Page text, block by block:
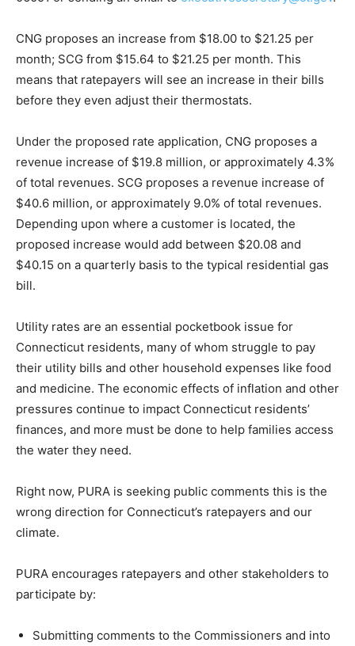
CNG proposes an increase from $18.00 to $21.25 per
month; SCG from $15.64 to $21.25 per month. This
means that ratepayers will see an increase in their bills
before they even adjust their thermostats.
Under the proposed rate application, CNG proposes a
revenue increase of $19.8 million, or approximately 4.3%
of total revenues. SCG proposes a revenue increase of
$40.6 million, or approximately 9.0% of total revenues.
Depending upon where a customer is located, the
proposed increase would add between $20.08 and
$40.15 on a quarterly basis to the typical residential gas
bill.
Utility rates are an essential pocketbook issue for
Connecticut residents, many of whom struggle to pay
their utility bills and other household expenses like food
and medicine. The economic effects of inflation and other
pressures continue to impact Connecticut residents’
finances, and more must be done to help families access
the water they need.
Right now, PURA is seeking public comments this is the
wrong direction for Connecticut’s ratepayers and our
climate.
PURA encourages ratepayers and other stakeholders to
participate by:
Submitting comments to the Commissioners and into